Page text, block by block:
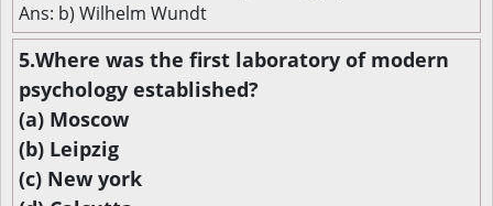
Ans: b) Wilhelm Wundt
5.Where was the first laboratory of modern
psychology established?
(a) Moscow
(b) Leipzig
(c) New york